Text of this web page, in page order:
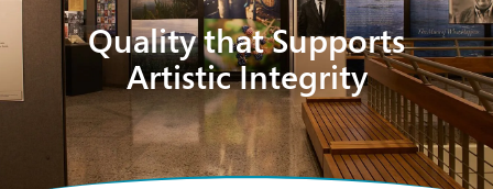
Quality that Supports
Artistic Integrity